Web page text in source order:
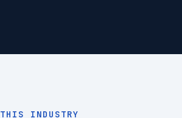
INDUSTRY